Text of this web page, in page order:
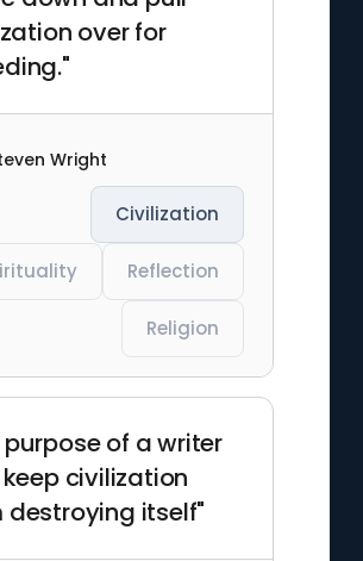
over for
Wright
Civilization
Reflection
Religion
purpose of a writer
civilization
destroying itself"